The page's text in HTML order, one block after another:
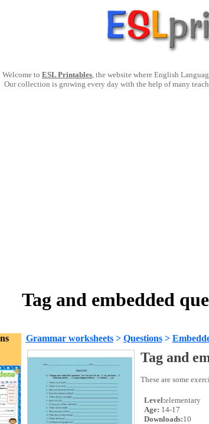
Welcome to ESL Printables, the website where English
Our collection is growing every day with the help of many
Tag and embedded
Grammar worksheets> Questions>
Tag and
These are some
Level:elementary
Age: 14-17
Downloads:10